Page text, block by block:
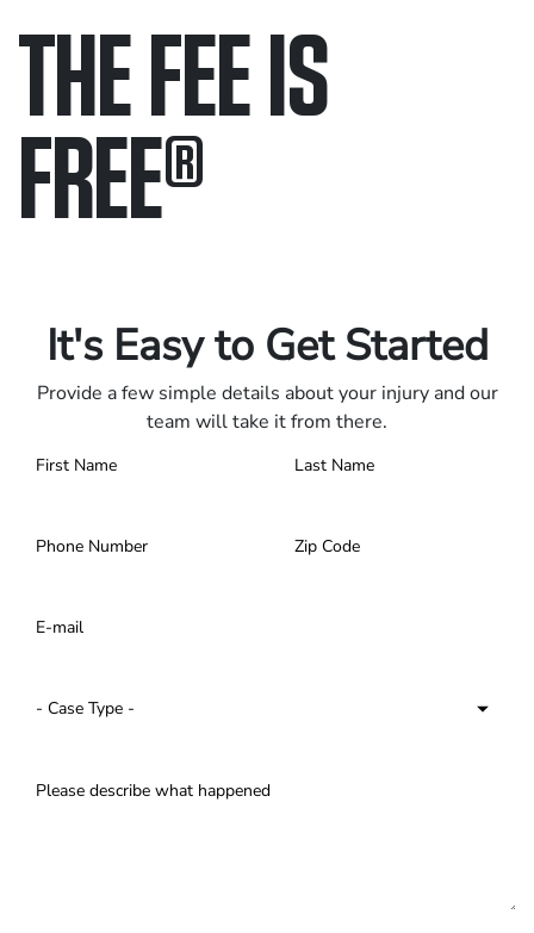
THE FEE IS
FREE®
It's Easy to Get Started
Provide a few simple details about your injury and our
team will take it from there.